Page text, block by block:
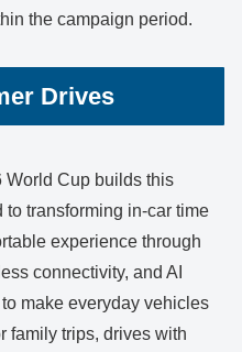
the campaign period.
Drives
World Cup builds this
to transforming in-car time
experience through
connectivity, and AI
make everyday vehicles
family trips, drives with